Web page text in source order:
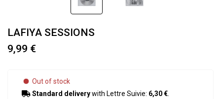
LAFIYA SESSIONS
9,99 €
Out of stock
Standard deliverywith Lettre Suivie: 6,30 €